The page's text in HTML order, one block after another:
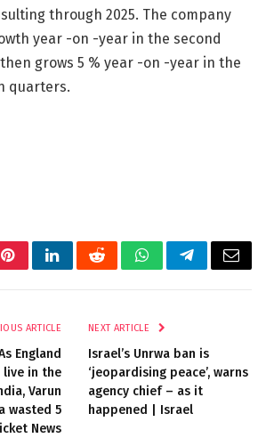
through 2025. The company
year -on -year in the second
grows 5 % year -on -year in the
quarters.
PinterestLinkedInRedditWhatsAppTelegramEmail
ARTICLE
England
live in the
Varun
wasted 5
News
NEXT ARTICLE
Israel’s Unrwa ban is
‘jeopardising peace’, warns
agency chief – as it
happened | Israel